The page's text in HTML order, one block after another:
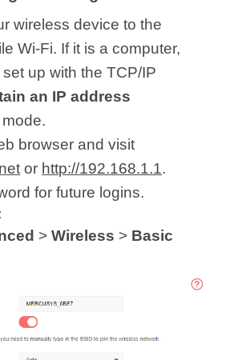
wireless device to the
Wi-Fi. If it is a computer,
up with the TCP/IP
an IP address
mode.
browser and visit
or http://192.168.1.1.
for future logins.
>Wireless > Basic